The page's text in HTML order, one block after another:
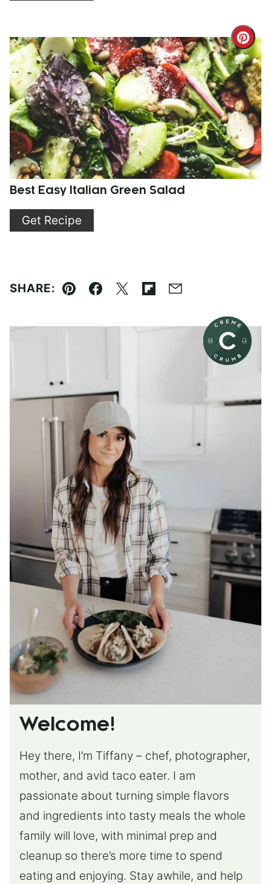
Pin
Best Easy Italian Green Salad
Get Recipe
SHARE:
Pin Facebook
TweetFlipboard
Email
Welcome!
Hey there, I’m Tiffany – chef, photographer,
mother, and avid taco eater. I am
passionate about turning simple flavors
and ingredients into tasty meals the whole
family will love, with minimal prep and
cleanup so there’s more time to spend
eating and enjoying. Stay awhile, and help